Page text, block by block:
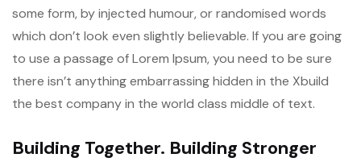
some form, by injected humour, or randomised words
which don’t look even slightly believable. If you are going
to use a passage of Lorem Ipsum, you need to be sure
there isn’t anything embarrassing hidden in the Xbuild
the best company in the world class middle of text.
Building Together. Building Stronger